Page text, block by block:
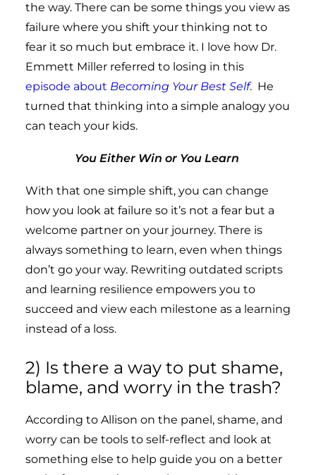
the way. There can be some things you view as
failure where you shift your thinking not to
fear it so much but embrace it. I love how Dr.
Emmett Miller referred to losing in this
episode about Becoming Your Best Self. He
turned that thinking into a simple analogy you
can teach your kids.
You Either Win or You Learn
With that one simple shift, you can change
how you look at failure so it’s not a fear but a
welcome partner on your journey. There is
always something to learn, even when things
don’t go your way. Rewriting outdated scripts
and learning resilience empowers you to
succeed and view each milestone as a learning
instead of a loss.
2) Is there a way to put shame,
blame, and worry in the trash?
According to Allison on the panel, shame, and
worry can be tools to self-reflect and look at
something else to help guide you on a better